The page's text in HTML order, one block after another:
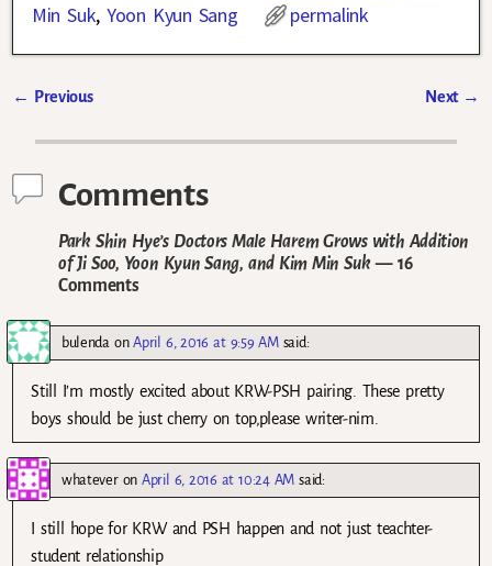
Min Suk,Yoon Kyun Sang permalink
← Previous Next →
Comments
Park Shin Hye’s Doctors Male Harem Grows with Addition
of Ji Soo, Yoon Kyun Sang, and Kim Min Suk— 16
Comments
bulenda onApril 6, 2016 at 9:59 AM said:
Still I’m mostly excited about KRW-PSH pairing. These pretty
boys should be just cherry on top,please writer-nim.
whateveronApril 6, 2016 at 10:24 AM said:
I still hope for KRW and PSH happen and not just teachter-
student relationship